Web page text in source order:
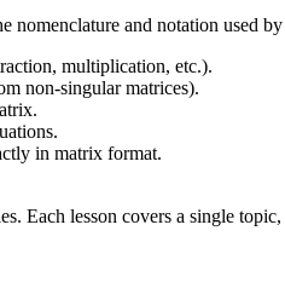
and notation used
multiplication, etc.).
non-singular matrices).
in matrix format.
Each lesson covers a single